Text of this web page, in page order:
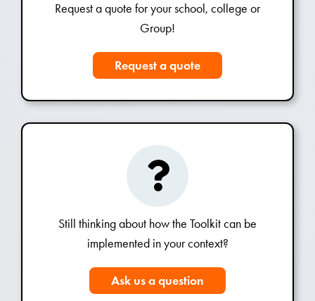
Request a quote for your school, college or
Group!
Request a quote
Still thinking about how the Toolkit can be
implemented in your context?
Ask us a question